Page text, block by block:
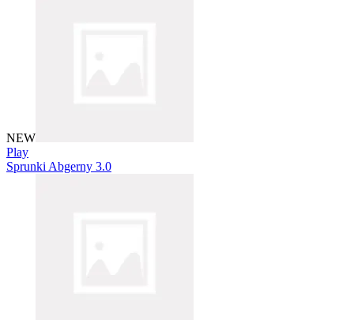
NEW
Play
Sprunki Abgerny 3.0